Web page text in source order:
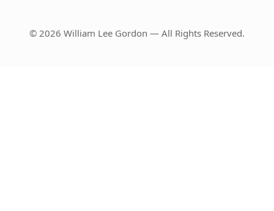
© 2026 William Lee Gordon — All Rights Reserved.